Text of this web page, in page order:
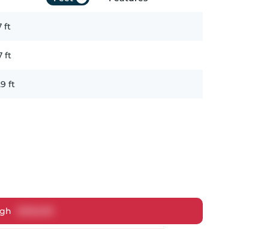
ft
ft
ft